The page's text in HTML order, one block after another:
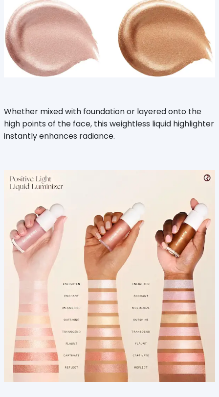
Whether mixed with foundation or layered onto the
high points of the face, this weightless liquid highlighter
instantly enhances radiance.